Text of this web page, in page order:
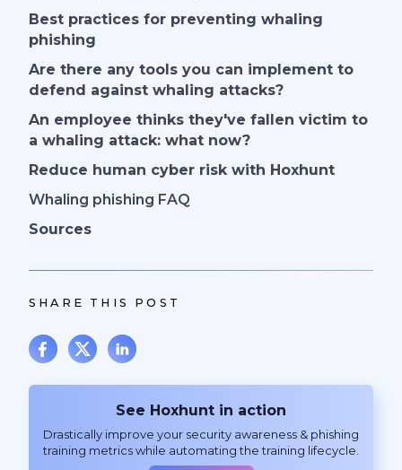
Best practices for preventing whaling
phishing
Are there any tools you can implement to
defend against whaling attacks?
An employee thinks they've fallen victim to
a whaling attack: what now?
Reduce human cyber risk with Hoxhunt
Whaling phishing FAQ
Sources
SHARE THIS POST
See Hoxhunt in action
Drastically improve your security awareness & phishing
training metrics while automating the training lifecycle.